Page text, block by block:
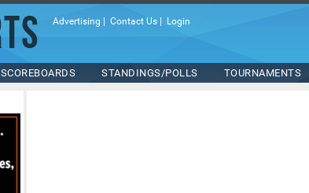
Advertising Contact Us Login
SCOREBOARDS STANDINGS/POLLS TOURNAMENTS